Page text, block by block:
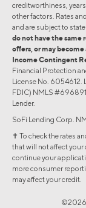
creditworthiness,
other factors. Rates
and are subject to
do not have the same
offers, or may
Income Contingent
Financial Protection
License No. 6054612.
FDIC) NMLS
Lender.
SoFi Lending Corp.
✝︎ To check the rates
that will not affect your
continue your
more consumer
may affect your credit.
©2026